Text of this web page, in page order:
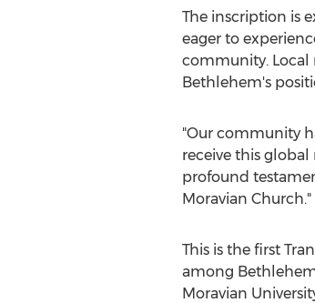
The inscription is
eager to
community. Local
Bethlehem's
"Our community
receive this global
profound
Moravian Church."
This is the first
among
Moravian